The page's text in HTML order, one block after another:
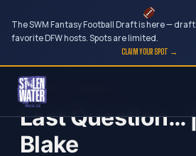
The SWM Fantasy Football Draft is here —
favorite DFW hosts. Spots are limited.
CLAIM YOUR SPOT →
Skip
content
Your Dark Companion
Last Question…
Blake